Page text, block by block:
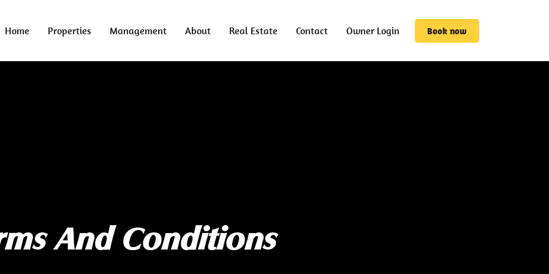
Home Properties Management About Real Estate Contact Owner Login Book now
And Conditions